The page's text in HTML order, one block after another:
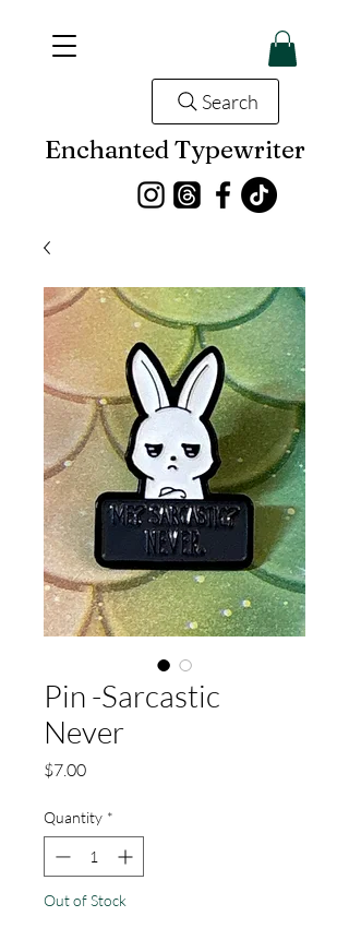
Enchanted Typewriter
Search
Pin -Sarcastic
Never
$7.00Price
Quantity *
Out of Stock